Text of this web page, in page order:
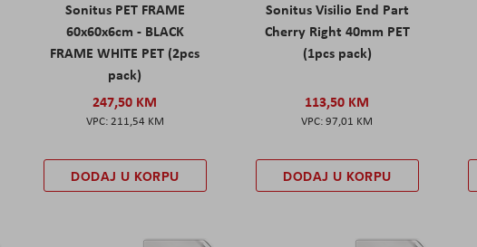
Sonitus PET FRAME
60x60x6cm - BLACK
FRAME WHITE PET (2pcs
pack)
247,50 KM
211,54 KM
DODAJ U KORPU
Sonitus Visilio End Part
Cherry Right 40mm PET
(1pcs pack)
113,50 KM
97,01 KM
DODAJ U KORPU